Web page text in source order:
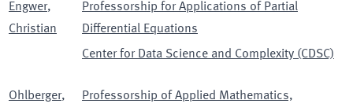
Engwer,
Christian
Professorship for Applications of Partial
Differential Equations
Center for Data Science and Complexity (CDSC)
Ohlberger,
Professorship of Applied Mathematics,